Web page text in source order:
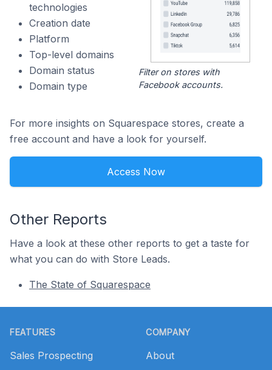
technologies
Creation date
Platform
Top-level domains
Domain status
Domain type
Filter on stores with
Facebook accounts.
For more insights on Squarespace stores, create a
free account and have a look for yourself.
Access Now
Other Reports
Have a look at these other reports to get a taste for
what you can do with Store Leads.
The State of Squarespace
FEATURES
Sales Prospecting
COMPANY
About